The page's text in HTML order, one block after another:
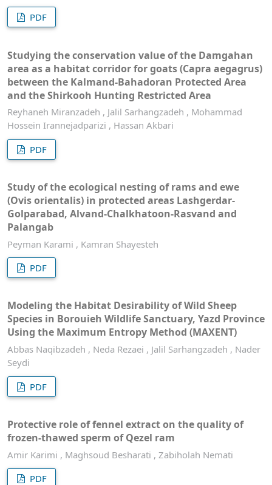
PDF
Studying the conservation value of the Damgahan
area as a habitat corridor for goats (Capra aegagrus)
between the Kalmand-Bahadoran Protected Area
and the Shirkooh Hunting Restricted Area
Reyhaneh Miranzadeh , Jalil Sarhangzadeh , Mohammad
Hossein Irannejadparizi , Hassan Akbari
PDF
Study of the ecological nesting of rams and ewe
(Ovis orientalis) in protected areas Lashgerdar-
Golparabad, Alvand-Chalkhatoon-Rasvand and
Palangab
Peyman Karami , Kamran Shayesteh
PDF
Modeling the Habitat Desirability of Wild Sheep
Species in Borouieh Wildlife Sanctuary, Yazd Province
Using the Maximum Entropy Method (MAXENT)
Abbas Naqibzadeh , Neda Rezaei , Jalil Sarhangzadeh , Nader
Seydi
PDF
Protective role of fennel extract on the quality of
frozen-thawed sperm of Qezel ram
Amir Karimi , Maghsoud Besharati , Zabiholah Nemati
PDF